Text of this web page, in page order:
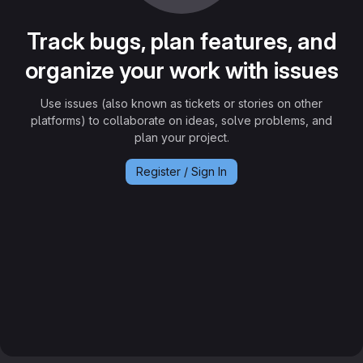
Track bugs, plan features, and
organize your work with issues
Use issues (also known as tickets or stories on other
platforms) to collaborate on ideas, solve problems, and
plan your project.
Register / Sign In